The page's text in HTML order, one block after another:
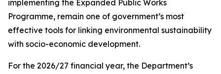
implementing the Expanded Public Works
Programme, remain one of government’s most
effective tools for linking environmental sustainability
with socio-economic development.
For the 2026/27 financial year, the Department’s